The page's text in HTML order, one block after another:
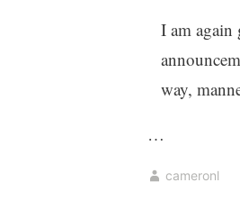
I am again
way,
…
cameronl